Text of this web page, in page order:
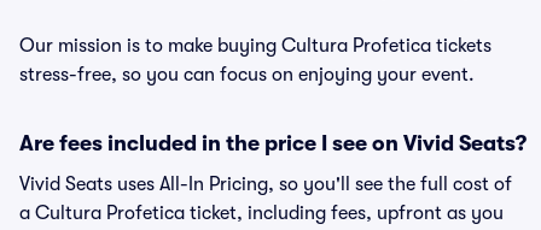
Our mission is to make buying Cultura Profetica tickets
stress-free, so you can focus on enjoying your event.
Are fees included in the price I see on Vivid Seats?
Vivid Seats uses All-In Pricing, so you'll see the full cost of
a Cultura Profetica ticket, including fees, upfront as you